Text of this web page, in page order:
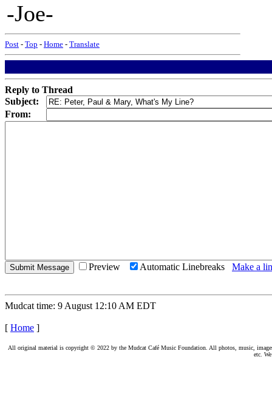
-Joe-
Post - Top - Home - Translate
Reply to Thread
Subject:
From:
Preview Automatic Linebreaks Make a
Mudcat time: 9 August 12:10 AM EDT
[ Home ]
All original material is copyright © 2022 by the Mudcat Café Music Foundation. All photos, music,
etc.